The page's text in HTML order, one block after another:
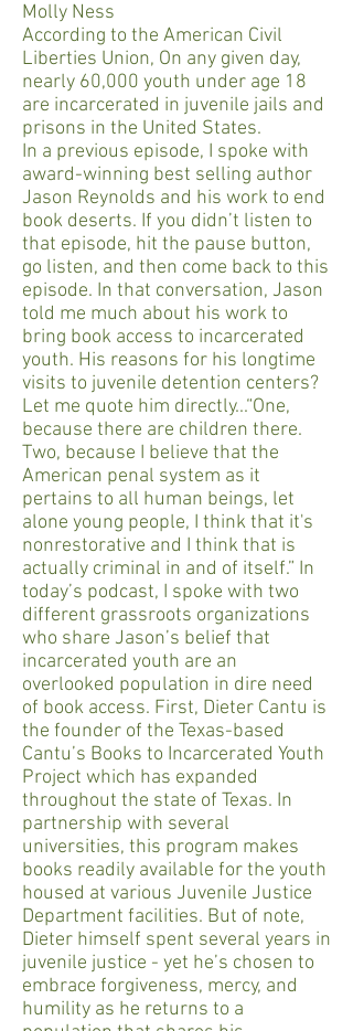
Molly Ness
According to the American Civil
Liberties Union, On any given day,
nearly 60,000 youth under age 18
are incarcerated in juvenile jails and
prisons in the United States.
In a previous episode, I spoke with
award-winning best selling author
Jason Reynolds and his work to end
book deserts. If you didn’t listen to
that episode, hit the pause button,
go listen, and then come back to this
episode. In that conversation, Jason
told me much about his work to
bring book access to incarcerated
youth. His reasons for his longtime
visits to juvenile detention centers?
Let me quote him directly...“One,
because there are children there.
Two, because I believe that the
American penal system as it
pertains to all human beings, let
alone young people, I think that it's
nonrestorative and I think that is
actually criminal in and of itself.” In
today’s podcast, I spoke with two
different grassroots organizations
who share Jason’s belief that
incarcerated youth are an
overlooked population in dire need
of book access. First, Dieter Cantu is
the founder of the Texas-based
Cantu’s Books to Incarcerated Youth
Project which has expanded
throughout the state of Texas. In
partnership with several
universities, this program makes
books readily available for the youth
housed at various Juvenile Justice
Department facilities. But of note,
Dieter himself spent several years in
juvenile justice - yet he’s chosen to
embrace forgiveness, mercy, and
humility as he returns to a